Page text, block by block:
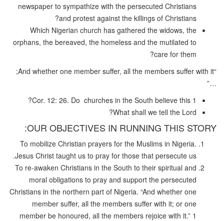
newspaper to sympathize with the persecuted Christians
and protest against the killings of Christians?
Which Nigerian church has gathered the widows, the
orphans, the bereaved, the homeless and the mutilated to
care for them?
“And whether one member suffer, all the members suffer with it;
…”
1 Cor. 12: 26. Do churches in the South believe this?
What shall we tell the Lord?
OUR OBJECTIVES IN RUNNING THIS STORY:
To mobilize Christian prayers for the Muslims in Nigeria.
Jesus Christ taught us to pray for those that persecute us.
To re-awaken Christians in the South to their spiritual and
moral obligations to pray and support the persecuted
Christians in the northern part of Nigeria. “And whether one
member suffer, all the members suffer with it; or one
member be honoured, all the members rejoice with it.” 1